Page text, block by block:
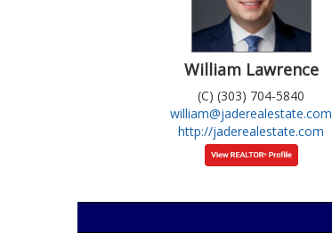
William Lawrence
(C) (303) 704-5840
william@jaderealestate.com
http://jaderealestate.com